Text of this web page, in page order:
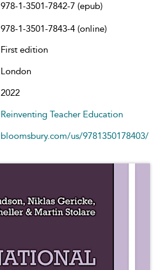
978-1-3501-7842-7 (epub)
978-1-3501-7843-4 (online)
First edition
London
2022
Reinventing Teacher Education
bloomsbury.com/us/9781350178403/